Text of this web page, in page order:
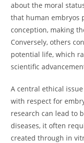
about the moral
that human embryos
conception, making
Conversely, others
potential life, which
scientific
A central ethical
with respect for
research can lead to
diseases, it often
created through in